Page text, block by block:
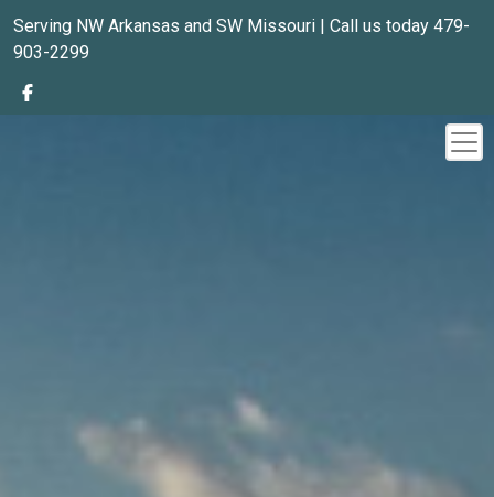
Serving NW Arkansas and SW Missouri | Call us today 479-
903-2299